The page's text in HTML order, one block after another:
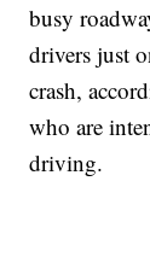
busy
drivers just
crash,
who are
driving.